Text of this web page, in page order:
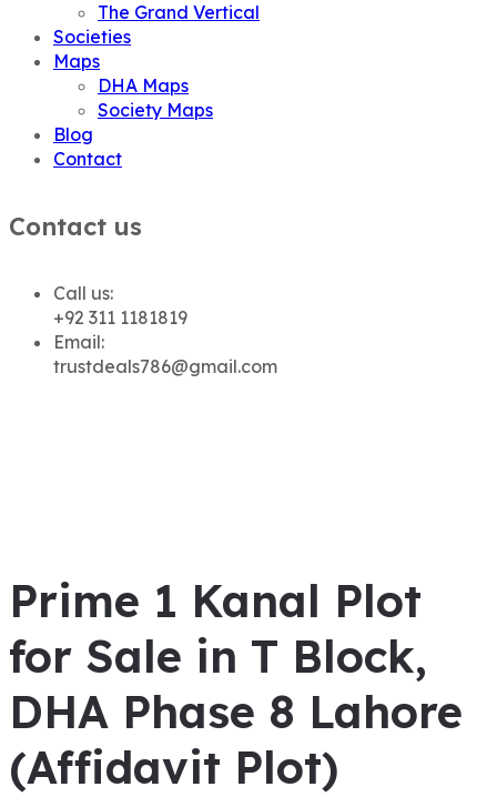
The Grand Vertical
Societies
Maps
DHA Maps
Society Maps
Blog
Contact
Contact us
Call us:
+92 311 1181819
Email:
trustdeals786@gmail.com
Prime 1 Kanal Plot
for Sale in T Block,
DHA Phase 8 Lahore
(Affidavit Plot)